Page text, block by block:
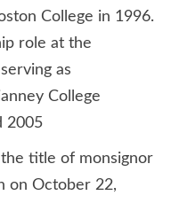
College in 1996.
role at the
as
College
2005
title of monsignor
on October 22,